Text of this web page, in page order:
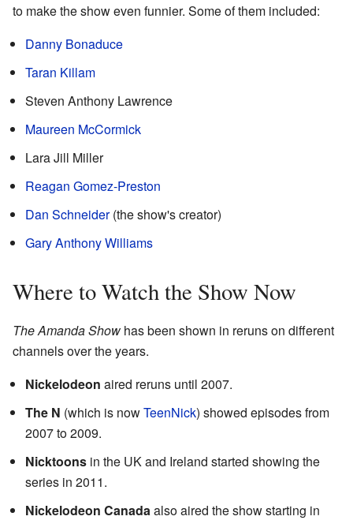
to make the show even funnier. Some of them included:
Danny Bonaduce
Taran Killam
Steven Anthony Lawrence
Maureen McCormick
Lara Jill Miller
Reagan Gomez-Preston
Dan Schneider(the show's creator)
Gary Anthony Williams
Where to Watch the Show Now
The Amanda Show has been shown in reruns on different
channels over the years.
Nickelodeon aired reruns until 2007.
The N (which is nowTeenNick) showed episodes from
2007 to 2009.
Nicktoons in the UK and Ireland started showing the
series in 2011.
Nickelodeon Canadaalso aired the show starting in